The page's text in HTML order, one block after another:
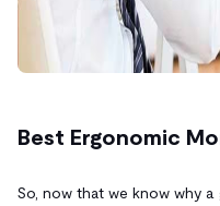
Best Ergonomic
So, now that we know why